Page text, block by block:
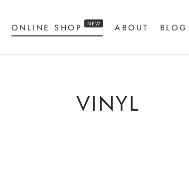
ONLINE SHOP NEW ABOUT BLOG
VINYL